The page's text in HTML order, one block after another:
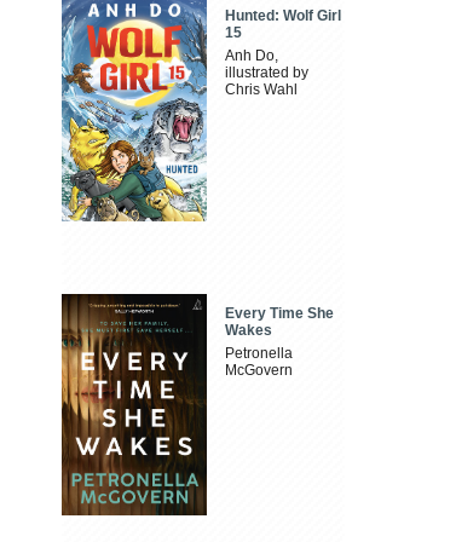
Hunted: Wolf Girl
15
Anh Do,
illustrated by
Chris Wahl
Every Time She
Wakes
Petronella
McGovern